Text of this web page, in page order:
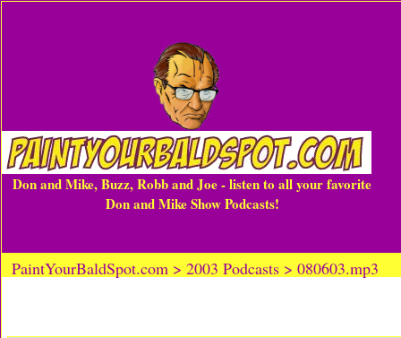
Don and Mike, Buzz, Robb and Joe - listen to all your favorite
Don and Mike Show Podcasts!
PaintYourBaldSpot.com > 2003 Podcasts > 080603.mp3